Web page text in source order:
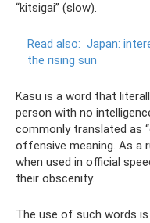
“kitsigai” (slow).
Read also: Japan:
the rising sun
Kasu is a word that
person with no
commonly translated as
offensive meaning. As a
when used in official
their obscenity.
The use of such words